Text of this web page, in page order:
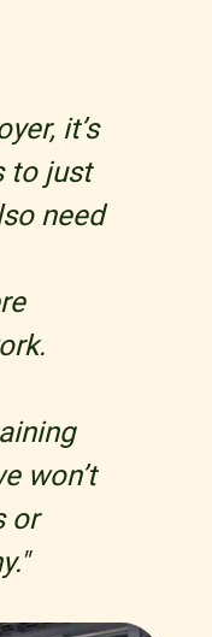
it’s
to just
need
won’t
or